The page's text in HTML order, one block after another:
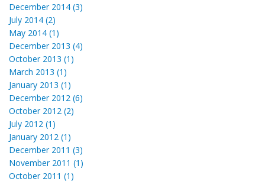
December 2014 (3)
July 2014 (2)
May 2014 (1)
December 2013 (4)
October 2013 (1)
March 2013 (1)
January 2013 (1)
December 2012 (6)
October 2012 (2)
July 2012 (1)
January 2012 (1)
December 2011 (3)
November 2011 (1)
October 2011 (1)